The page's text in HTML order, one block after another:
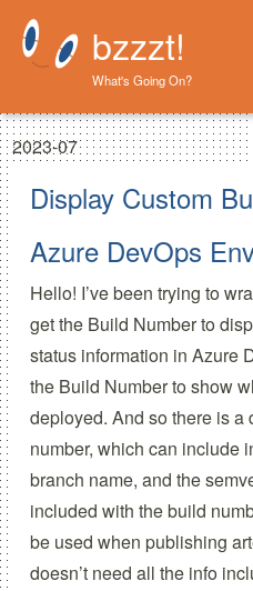
bzzzt!
What's Going On?
Home
About
2023-07
Display Custom
Azure DevOps
Hello! I’ve been trying to
get the Build Number to
status information in Azure
the Build Number to show
deployed. And so there is
number, which can include
branch name, and the
included with the build
be used when publishing
doesn’t need all the info